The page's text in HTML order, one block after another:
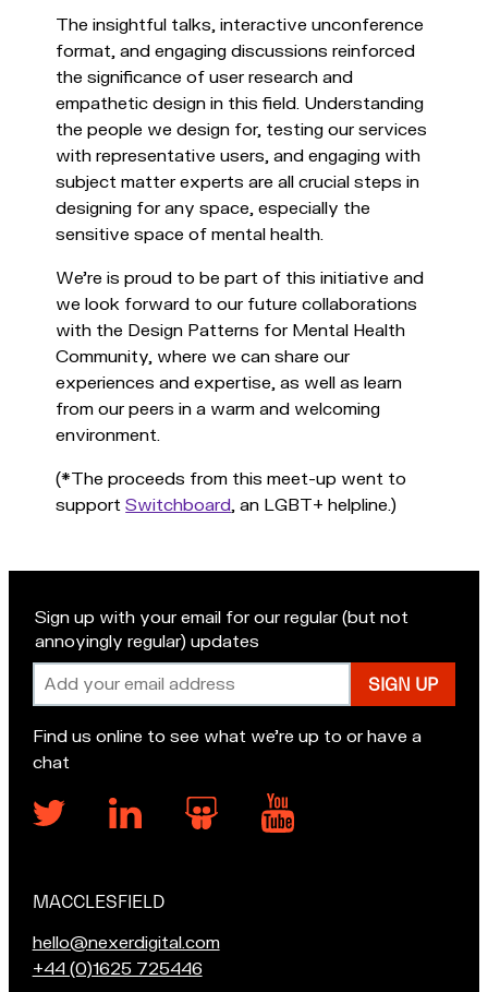
The insightful talks, interactive unconference
format, and engaging discussions reinforced
the significance of user research and
empathetic design in this field. Understanding
the people we design for, testing our services
with representative users, and engaging with
subject matter experts are all crucial steps in
designing for any space, especially the
sensitive space of mental health.
We're is proud to be part of this initiative and
we look forward to our future collaborations
with the Design Patterns for Mental Health
Community, where we can share our
experiences and expertise, as well as learn
from our peers in a warm and welcoming
environment.
(*The proceeds from this meet-up went to
supportSwitchboard, an LGBT+ helpline.)
Sign up with your email for our regular (but not
annoyingly regular) updates
Email
address
Find us online to see what we’re up to or have a
chat
Our
MACCLESFIELD
E
m
hello@nexerdigital.com
C
+44 (0)1625 725446